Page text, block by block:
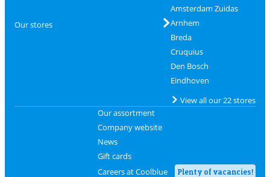
Our stores
Amsterdam Zuidas
Arnhem
Breda
Cruquius
Den Bosch
Eindhoven
View all our 22 stores
Our assortment
Company website
News
Gift cards
Careers at Coolblue
Plenty of vacancies!